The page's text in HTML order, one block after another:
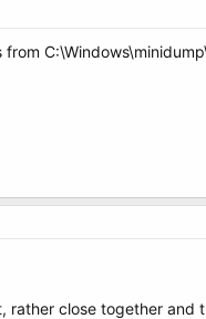
close together and